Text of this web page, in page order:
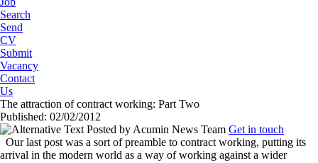
Search
Send
CV
Submit
Vacancy
Contact
Us
The attraction of contract working: Part Two
Published: 02/02/2012
Posted by Acumin News Team Get in touch
Our last post was a sort of preamble to contract working, putting its
arrival in the modern world as a way of working against a wider